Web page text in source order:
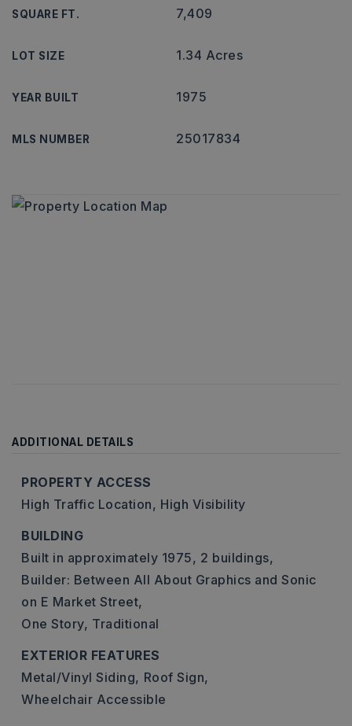
SQUARE FT. 7,409
LOT SIZE 1.34 Acres
YEAR BUILT 1975
MLS NUMBER 25017834
ADDITIONAL DETAILS
PROPERTY ACCESS
High Traffic Location, High Visibility
BUILDING
Built in approximately 1975, 2 buildings,
Builder: Between All About Graphics and Sonic
on E Market Street,
One Story, Traditional
EXTERIOR FEATURES
Metal/Vinyl Siding, Roof Sign,
Wheelchair Accessible